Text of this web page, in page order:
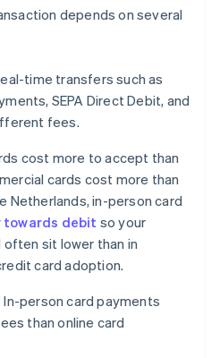
depends on several
time transfers such as
SEPA Direct Debit, and
fees.
cost more to accept than
cards cost more than
Netherlands, in-person card
towards debit so your
sit lower than in
card adoption.
In-person card payments
than online card